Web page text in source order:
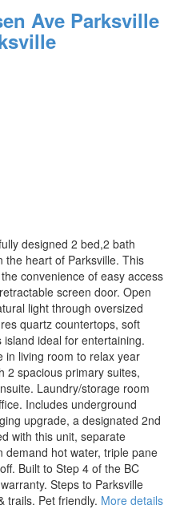
Ave Parksville
designed 2 bed,2 bath
the heart of Parksville. This
convenience of easy access
screen door. Open
light through oversized
quartz countertops, soft
ideal for entertaining.
in living room to relax year
2 spacious primary suites,
Laundry/storage room
Includes underground
upgrade, a designated 2nd
with this unit, separate
demand hot water, triple pane
Built to Step 4 of the BC
Steps to Parksville
trails. Pet friendly. More details